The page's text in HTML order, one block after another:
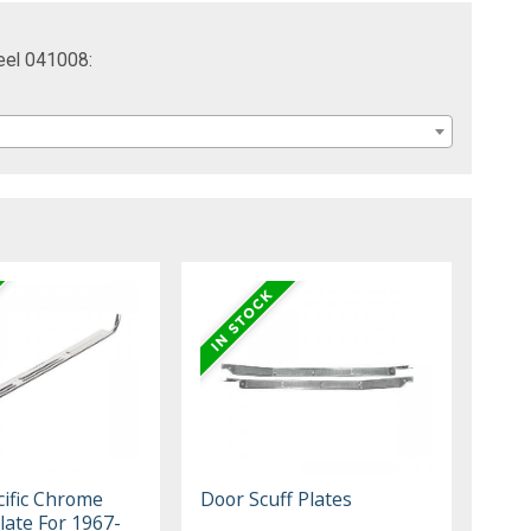
041008:
Chrome
For 1967-
Door Scuff Plates